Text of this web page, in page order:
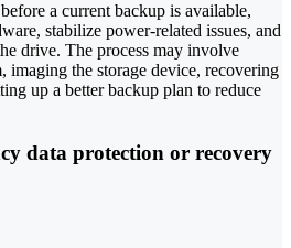
a current backup is available,
stabilize power-related issues, and
drive. The process may involve
imaging the storage device, recovering
up a better backup plan to reduce
data protection or recovery